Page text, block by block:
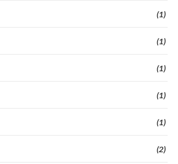
(1)
(1)
(1)
(1)
(1)
(2)